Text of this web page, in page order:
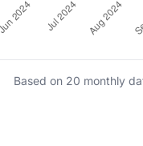
Based on 20 monthly